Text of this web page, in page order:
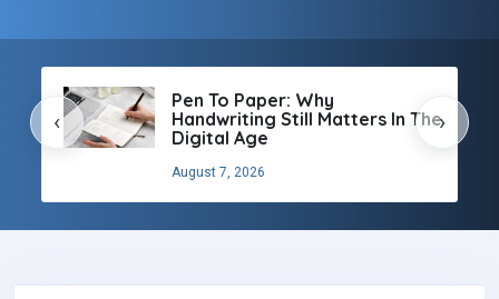
Pen To Paper: Why
Handwriting Still Matters In The
Digital Age
August 7, 2026
‹ ›